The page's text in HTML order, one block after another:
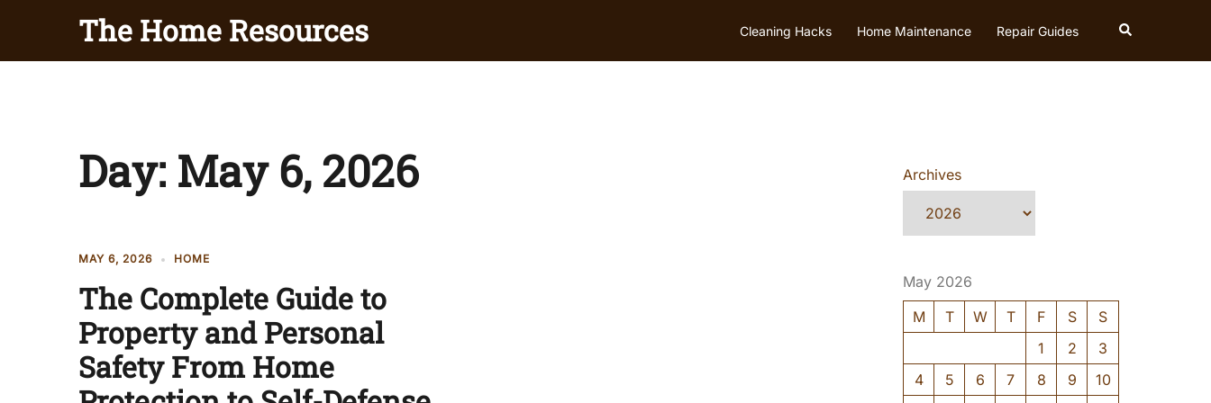
content
The Home Resources Cleaning Hacks Home Maintenance Repair Guides Search
Day: May 6, 2026
MAY 6, 2026 HOME
The Complete Guide to
Property and Personal
Safety From Home
Archives
May 2026
M
T W T F S
S
1
2
3
4
5 6 7 8 9
10